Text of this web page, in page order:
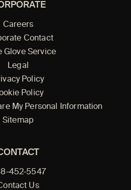
Careers
Contact
Glove Service
Legal
Policy
Policy
My Personal Information
Sitemap
452-5547
Us